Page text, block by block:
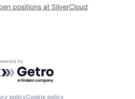
positions at SilverCloud
by Getro.com
policyCookie policy